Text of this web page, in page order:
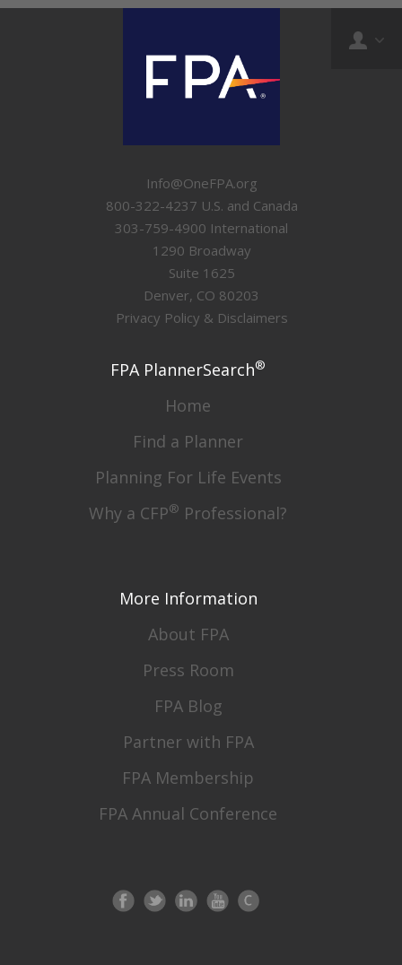
Info@OneFPA.org
800-322-4237 U.S. and Canada
303-759-4900 International
1290 Broadway
Suite 1625
Denver, CO 80203
Privacy Policy & Disclaimers
FPA PlannerSearch®
Home
Find a Planner
Planning For Life Events
Why a CFP® Professional?
More Information
About FPA
Press Room
FPA Blog
Partner with FPA
FPA Membership
FPA Annual Conference